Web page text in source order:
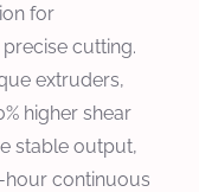
for
cutting.
extruders,
higher shear
stable output,
continuous